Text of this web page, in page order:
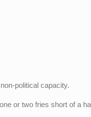
political capacity.
or two fries short of a